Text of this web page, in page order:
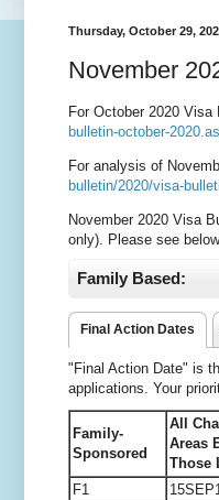
Thursday, October 29,
November
For October 2020
bulletin-october-
For analysis of
bulletin/2020/visa-
November 2020 Visa
only). Please see
Family Based:
Final Action Dates
"Final Action Date" is
applications. Your
Family-
Sponsored
All
Areas
Those
F1